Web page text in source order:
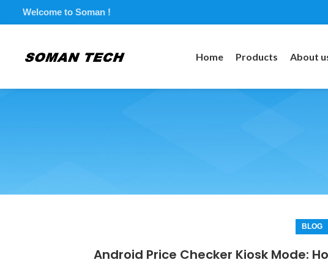
Welcome to Soman !
Home Products About
BLOG
Android Price Checker Kiosk Mode: